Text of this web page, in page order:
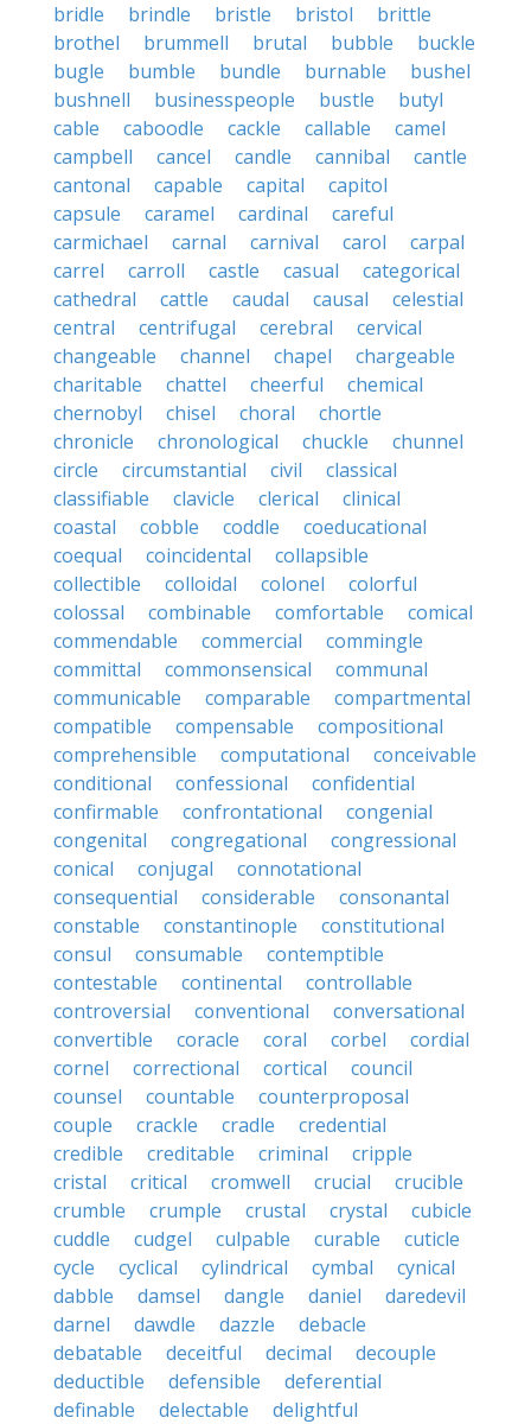
bridle
brindle bristle bristol
brittle
brothel
brummell brutal bubble
buckle
bugle
bumble bundle burnable
bushel
bushnell
businesspeople bustle
butyl
cable
caboodle cackle callable
camel
campbell
cancel candle cannibal
cantle
cantonal
capable capital
capitol
capsule
caramel cardinal
careful
carmichael
carnal carnival carol
carpal
carrel
carroll castle casual
categorical
cathedral
cattle caudal causal
celestial
central
centrifugal cerebral
cervical
changeable
channel chapel
chargeable
charitable
chattel cheerful
chemical
chernobyl
chisel choral
chortle
chronicle
chronological chuckle
chunnel
circle
circumstantial civil
classical
classifiable
clavicle clerical
clinical
coastal
cobble coddle
coeducational
coequal
coincidental
collapsible
collectible
colloidal colonel
colorful
colossal
combinable comfortable
comical
commendable
commercial
commingle
committal
commonsensical
communal
communicable
comparable
compartmental
compatible
compensable
compositional
comprehensible
computational
conceivable
conditional
confessional
confidential
confirmable
confrontational
congenial
congenital
congregational
congressional
conical
conjugal
connotational
consequential
considerable
consonantal
constable
constantinople
constitutional
consul
consumable
contemptible
contestable
continental
controllable
controversial
conventional
conversational
convertible
coracle coral corbel
cordial
cornel
correctional cortical
council
counsel
countable
counterproposal
couple
crackle cradle
credential
credible
creditable criminal
cripple
cristal
critical cromwell crucial
crucible
crumble
crumple crustal crystal
cubicle
cuddle
cudgel culpable curable
cuticle
cycle
cyclical cylindrical cymbal
cynical
dabble
damsel dangle daniel
daredevil
darnel
dawdle dazzle
debacle
debatable
deceitful decimal
decouple
deductible
defensible
deferential
definable
delectable delightful